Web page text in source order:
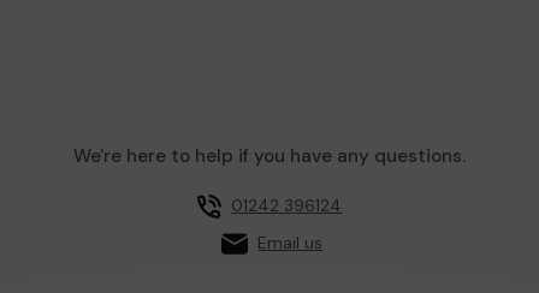
We're here to help if you have any questions.
01242 396124
Email us